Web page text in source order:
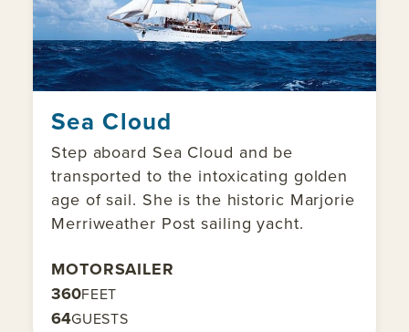
Sea Cloud
Step aboard Sea Cloud and be
transported to the intoxicating golden
age of sail. She is the historic Marjorie
Merriweather Post sailing yacht.
MOTORSAILER
360FEET
64GUESTS